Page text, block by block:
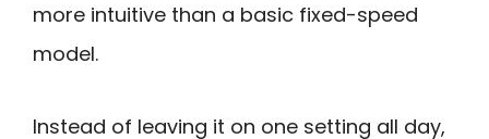
more intuitive than a basic fixed-speed
model.
Instead of leaving it on one setting all day,